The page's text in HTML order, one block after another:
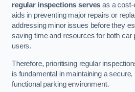
regular inspections serves as a cost-
aids in preventing major repairs or
addressing minor issues before they
saving time and resources for both car
users.
Therefore, prioritising regular
is fundamental in maintaining a secure,
functional parking environment.